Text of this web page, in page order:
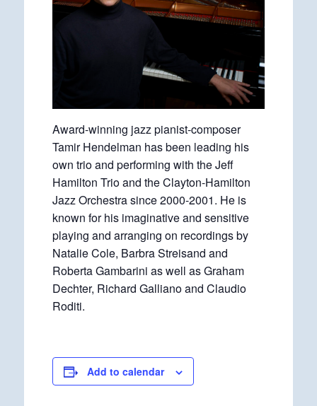
Award-winning jazz pianist-composer
Tamir Hendelman has been leading his
own trio and performing with the Jeff
Hamilton Trio and the Clayton-Hamilton
Jazz Orchestra since 2000-2001. He is
known for his imaginative and sensitive
playing and arranging on recordings by
Natalie Cole, Barbra Streisand and
Roberta Gambarini as well as Graham
Dechter, Richard Galliano and Claudio
Roditi.
Add to calendar